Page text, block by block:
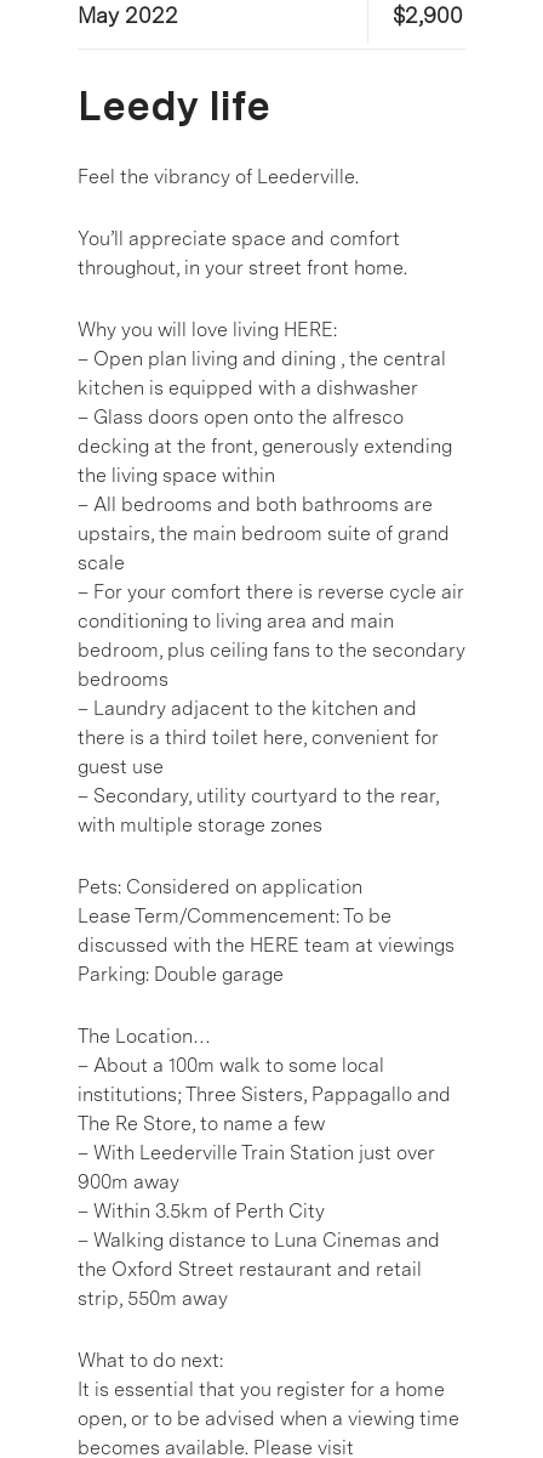
May 2022
$2,900
Leedy life
Feel the vibrancy of Leederville.
You’ll appreciate space and comfort
throughout, in your street front home.
Why you will love living HERE:
– Open plan living and dining , the central
kitchen is equipped with a dishwasher
– Glass doors open onto the alfresco
decking at the front, generously extending
the living space within
– All bedrooms and both bathrooms are
upstairs, the main bedroom suite of grand
scale
– For your comfort there is reverse cycle air
conditioning to living area and main
bedroom, plus ceiling fans to the secondary
bedrooms
– Laundry adjacent to the kitchen and
there is a third toilet here, convenient for
guest use
– Secondary, utility courtyard to the rear,
with multiple storage zones
Pets: Considered on application
Lease Term/Commencement: To be
discussed with the HERE team at viewings
Parking: Double garage
The Location…
– About a 100m walk to some local
institutions; Three Sisters, Pappagallo and
The Re Store, to name a few
– With Leederville Train Station just over
900m away
– Within 3.5km of Perth City
– Walking distance to Luna Cinemas and
the Oxford Street restaurant and retail
strip, 550m away
What to do next:
It is essential that you register for a home
open, or to be advised when a viewing time
becomes available. Please visit